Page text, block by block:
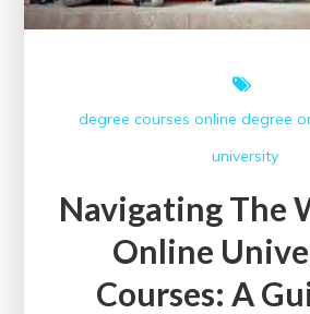
degree courses online degree
university
Navigating The
Online
Courses: A